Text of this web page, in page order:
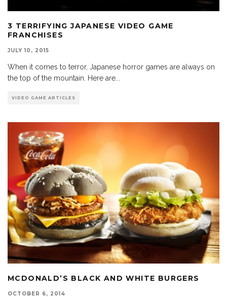
3 TERRIFYING JAPANESE VIDEO GAME
FRANCHISES
JULY 10, 2015
When it comes to terror, Japanese horror games are always on
the top of the mountain. Here are...
VIDEO GAME ARTICLES
MCDONALD’S BLACK AND WHITE BURGERS
OCTOBER 6, 2014